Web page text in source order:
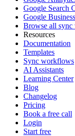
Google Search
Google
Browse all
Resources
Documentation
Templates
Sync workflows
AI Assistants
Learning Center
Blog
Changelog
Pricing
Book a free call
Login
Start free